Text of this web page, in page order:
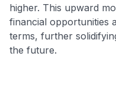
higher. This upward
financial opportunities
terms, further
the future.